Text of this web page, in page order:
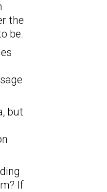
the
be.
but
If